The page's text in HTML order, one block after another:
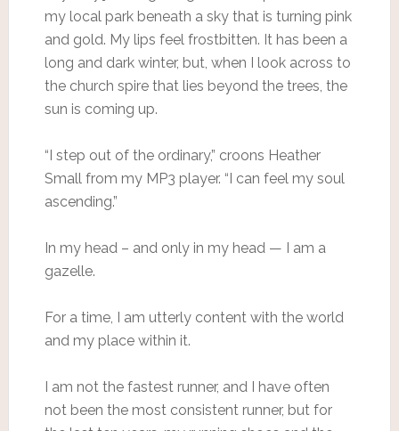
my local park beneath a sky that is turning pink
and gold. My lips feel frostbitten. It has been a
long and dark winter, but, when I look across to
the church spire that lies beyond the trees, the
sun is coming up.
“I step out of the ordinary,” croons Heather
Small from my MP3 player. “I can feel my soul
ascending.”
In my head – and only in my head — I am a
gazelle.
For a time, I am utterly content with the world
and my place within it.
I am not the fastest runner, and I have often
not been the most consistent runner, but for